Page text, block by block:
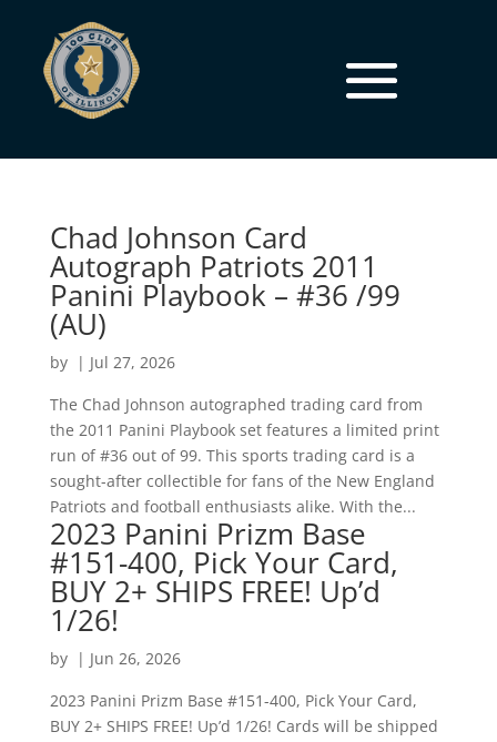
Chad Johnson Card
Autograph Patriots 2011
Panini Playbook – #36 /99
(AU)
by | Jul 27, 2026
The Chad Johnson autographed trading card from
the 2011 Panini Playbook set features a limited print
run of #36 out of 99. This sports trading card is a
sought-after collectible for fans of the New England
Patriots and football enthusiasts alike. With the...
2023 Panini Prizm Base
#151-400, Pick Your Card,
BUY 2+ SHIPS FREE! Up’d
1/26!
by | Jun 26, 2026
2023 Panini Prizm Base #151-400, Pick Your Card,
BUY 2+ SHIPS FREE! Up’d 1/26! Cards will be shipped